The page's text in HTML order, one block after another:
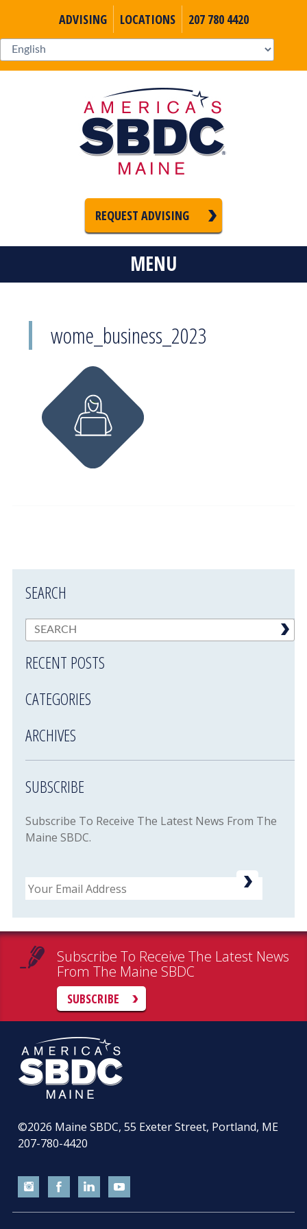
ADVISING LOCATIONS 207 780 4420
REQUEST ADVISING
MENU
wome_business_2023
SEARCH
RECENT POSTS
CATEGORIES
ARCHIVES
SUBSCRIBE
Subscribe To Receive The Latest News From The
Maine SBDC.
Email
Subscribe To Receive The Latest News
From The Maine SBDC
SUBSCRIBE
©2026 Maine SBDC, 55 Exeter Street, Portland, ME
207-780-4420